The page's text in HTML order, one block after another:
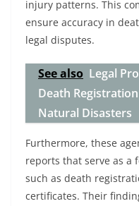
injury patterns. This
ensure accuracy in
legal disputes.
See also Legal
Death
Natural Disasters
Furthermore, these
reports that serve as a
such as death
certificates. Their